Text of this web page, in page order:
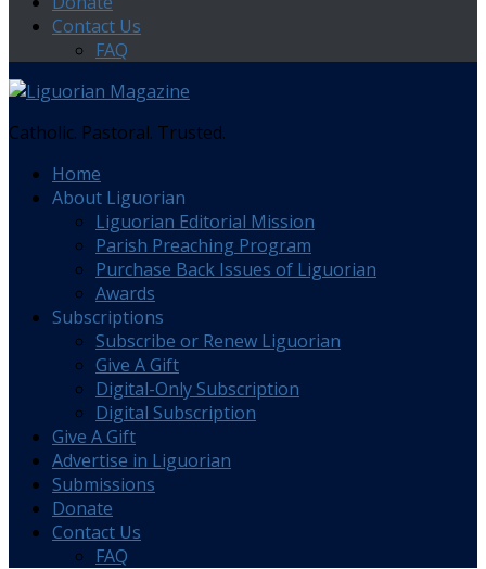
Contact Us
FAQ
Catholic. Pastoral. Trusted.
Home
About Liguorian
Liguorian Editorial Mission
Parish Preaching Program
Purchase Back Issues of Liguorian
Awards
Subscriptions
Subscribe or Renew Liguorian
Give A Gift
Digital-Only Subscription
Digital Subscription
Give A Gift
Advertise in Liguorian
Submissions
Donate
Contact Us
FAQ